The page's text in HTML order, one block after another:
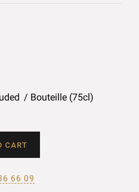
Bouteille (75cl)
CART
66 09